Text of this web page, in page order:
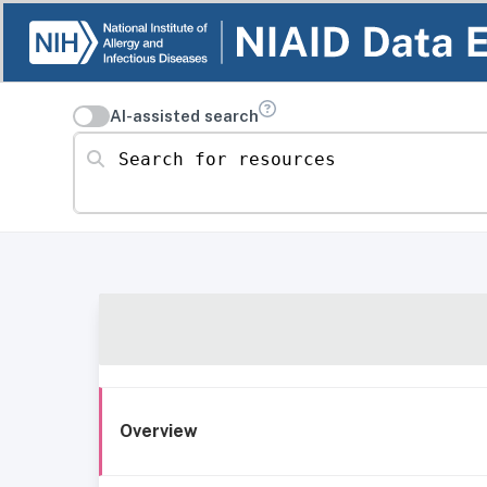
AI-assisted search
Search for resources
Overview